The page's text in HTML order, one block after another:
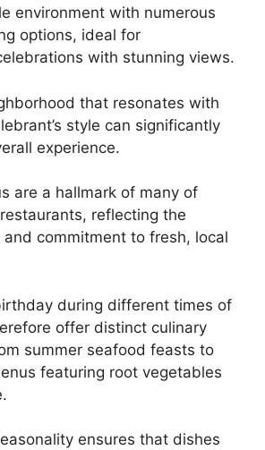
environment with numerous
options, ideal for
with stunning views.
that resonates with
style can significantly
experience.
are a hallmark of many of
reflecting the
and commitment to fresh, local
during different times of
offer distinct culinary
summer seafood feasts to
featuring root vegetables
ensures that dishes